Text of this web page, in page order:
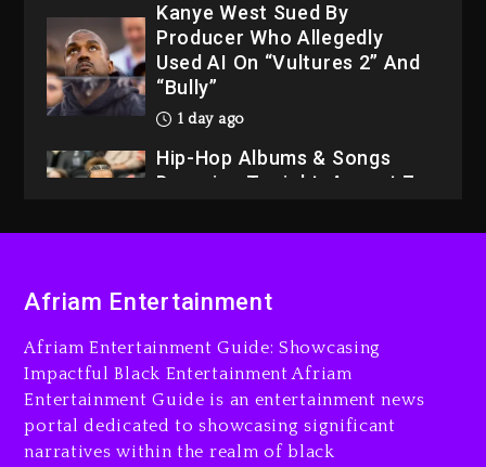
Kanye West Sued By
Producer Who Allegedly
Used AI On “Vultures 2” And
“Bully”
1 day ago
Hip-Hop Albums & Songs
Dropping Tonight, August 7,
LoRosa For Reporting On
Drake & Stake Announce
$1M Giveaway This Weekend
Afriam Entertainment
Afriam Entertainment Guide: Showcasing
Impactful Black Entertainment Afriam
Entertainment Guide is an entertainment news
portal dedicated to showcasing significant
narratives within the realm of black